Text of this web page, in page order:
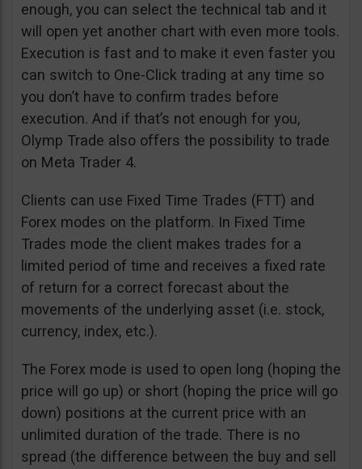
enough, you can select the technical tab and it
will open yet another chart with even more tools.
Execution is fast and to make it even faster you
can switch to One-Click trading at any time so
you don’t have to confirm trades before
execution. And if that’s not enough for you,
Olymp Trade also offers the possibility to trade
on Meta Trader 4.
Clients can use Fixed Time Trades (FTT) and
Forex modes on the platform. In Fixed Time
Trades mode the client makes trades for a
limited period of time and receives a fixed rate
of return for a correct forecast about the
movements of the underlying asset (i.e. stock,
currency, index, etc.).
The Forex mode is used to open long (hoping the
price will go up) or short (hoping the price will go
down) positions at the current price with an
unlimited duration of the trade. There is no
spread (the difference between the buy and sell